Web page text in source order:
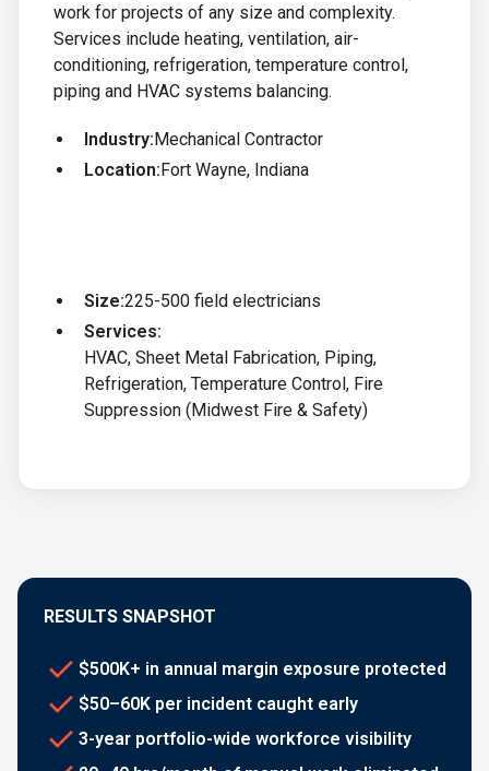
RESULTS SNAPSHOT
$500K+ in annual margin exposure protected
$50–60K per incident caught early
3-year portfolio-wide workforce visibility
work for projects of any size and complexity.
Services include heating, ventilation, air-
conditioning, refrigeration, temperature control,
piping and HVAC systems balancing.
Industry:Mechanical Contractor
Location:Fort Wayne, Indiana
Size:225-500 field electricians
Services:
HVAC, Sheet Metal Fabrication, Piping,
Refrigeration, Temperature Control, Fire
Suppression (Midwest Fire & Safety)